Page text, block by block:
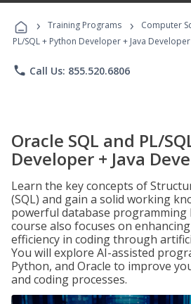
Programs
› Training Programs › Computer
PL/SQL + Python Developer + Java Developer
phone Call Us: 855.520.6806
Oracle SQL and PL/
Developer + Java
Learn the key concepts of
(SQL) and gain a solid working
powerful database programming
course also focuses on
efficiency in coding through
You will explore AI-assisted
Python, and Oracle to improve
and coding processes.